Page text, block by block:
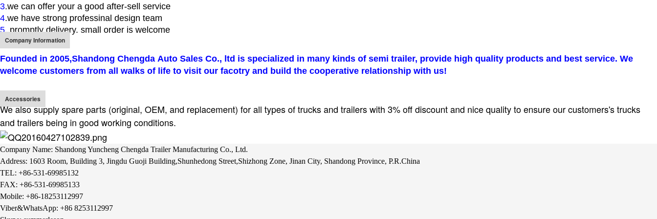
3.we can offer your a good after-sell service
4.we have strong professinal design team
5. promptly delivery. small order is welcome
Company Information
Founded in 2005,Shandong Chengda Auto Sales Co., ltd is specialized in many kinds of semi trailer, provide high quality products and best service. We
welcome customers from all walks of life to visit our facotry and build the cooperative relationship with us!
Accessories
We also supply spare parts (original, OEM, and replacement) for all types of trucks and trailers with 3% off discount and nice quality to ensure our customers's trucks
and trailers being in good working conditions.
Company Name: Shandong Yuncheng Chengda Trailer Manufacturing Co., Ltd.
Address: 1603 Room, Building 3, Jingdu Guoji Building,Shunhedong Street,Shizhong Zone, Jinan City, Shandong Province, P.R.China
TEL: +86-531-69985132
FAX: +86-531-69985133
Mobile: +86-18253112997
Viber&WhatsApp: +86 8253112997